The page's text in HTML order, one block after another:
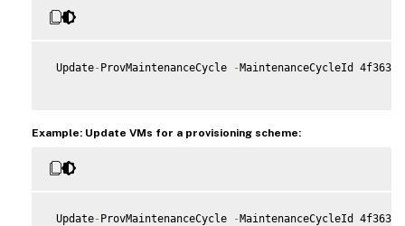
Update-ProvMaintenanceCycle -MaintenanceCycleId
Example: Update VMs for a provisioning scheme:
Update-ProvMaintenanceCycle -MaintenanceCycleId